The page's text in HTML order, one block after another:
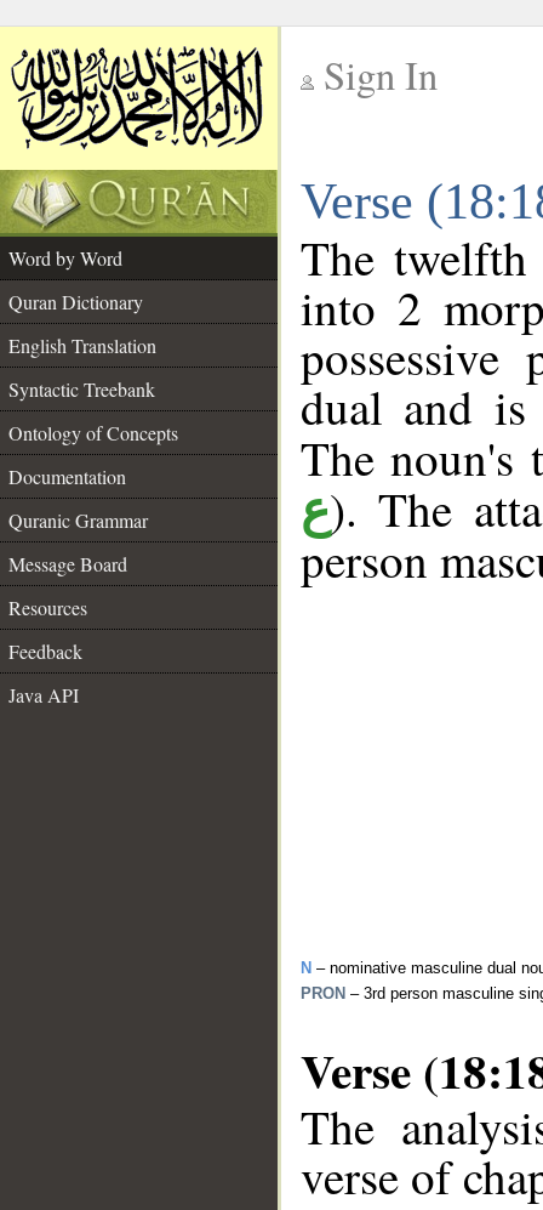
Sign In
Verse
Word by Word
Quran Dictionary
English Translation
Syntactic Treebank
Ontology of Concepts
Documentation
Quranic Grammar
Message Board
Resources
Feedback
Java API
The
into 2
dual and
The
ع). The
person
N – nominative masculine dual
PRON – 3rd person masculine
Verse
The
verse of